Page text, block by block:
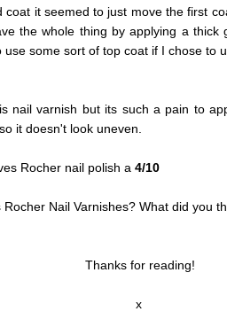
it seemed to just move the first
the whole thing by applying a
some sort of top coat if I chose to
nail varnish but its such a pain to
it doesn't look uneven.
Rocher nail polish a 4/10
Nail Varnishes? What did you
Thanks for reading!
x